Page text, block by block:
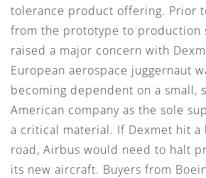
tolerance product offering. Prior
from the prototype to production
raised a major concern with
European aerospace juggernaut
becoming dependent on a small,
American company as the sole
a critical material. If Dexmet hit a
road, Airbus would need to halt
its new aircraft. Buyers from